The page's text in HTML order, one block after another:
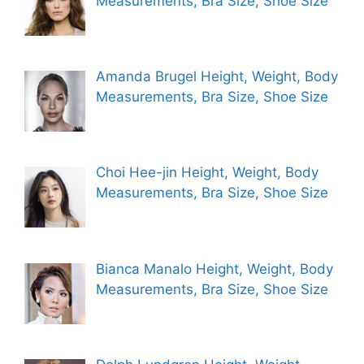
Amanda Brugel Height, Weight, Body
Measurements, Bra Size, Shoe Size
Choi Hee-jin Height, Weight, Body
Measurements, Bra Size, Shoe Size
Bianca Manalo Height, Weight, Body
Measurements, Bra Size, Shoe Size